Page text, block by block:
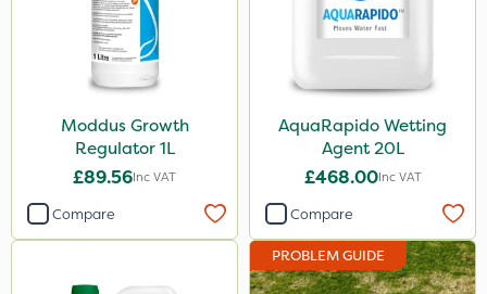
Milwaukee
Roundup
Handy
Moddus Growth
Regulator 1L
£89.56Inc VAT
Compare
AquaRapido Wetting
Agent 20L
£468.00Inc VAT
Compare
PROBLEM GUIDE